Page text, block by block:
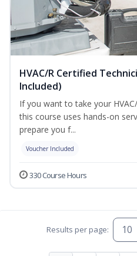
HVAC/R Certified
Included)
If you want to take your
this course uses hands-on
prepare you f...
Voucher Included
330 Course Hours
Results per page: